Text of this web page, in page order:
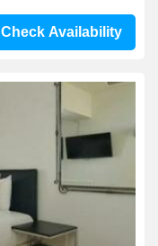
Check Availability